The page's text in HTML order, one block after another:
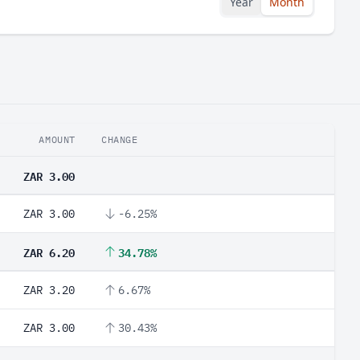
AMOUNT CHANGE
ZAR 3.00
ZAR 3.00 -6.25%
ZAR 6.20 34.78%
ZAR 3.20 6.67%
ZAR 3.00 30.43%